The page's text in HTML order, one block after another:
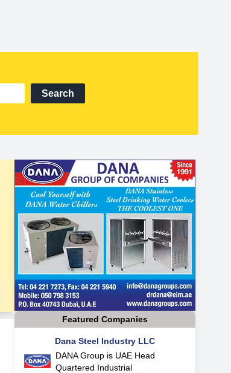
Search
Featured Companies
Dana Steel Industry LLC
DANA Group is UAE Head
Quartered Industrial